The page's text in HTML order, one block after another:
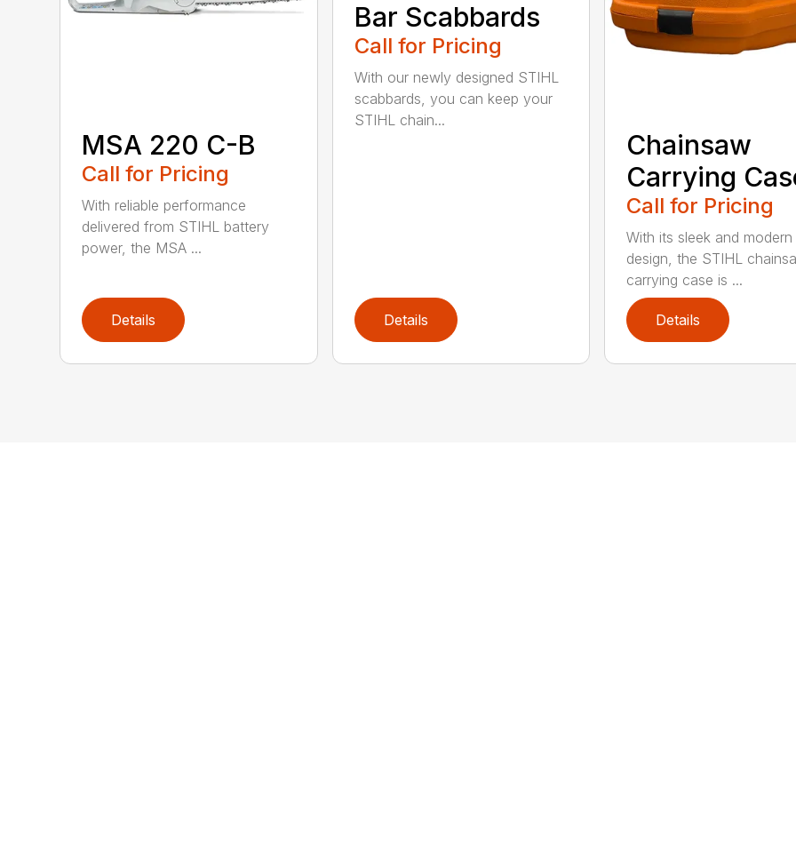
MSA 220 C-B
Call for Pricing
With reliable performance
delivered from STIHL battery
power, the MSA ...
Details
Bar Scabbards
Call for Pricing
With our newly designed STIHL
scabbards, you can keep your
STIHL chain...
Details
Chainsaw
Carrying
Call for Pricing
With its sleek and modern
design, the STIHL
carrying case is ...
Details